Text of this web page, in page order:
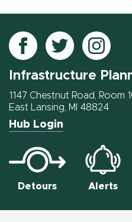
Follow
IPF
on
Facebook
Follow
IPF
on
Twitter
Follow
IPF
on
Infrastructure
1147 Chestnut Road, Room
East Lansing, MI 48824
Hub Login
Detours Alerts